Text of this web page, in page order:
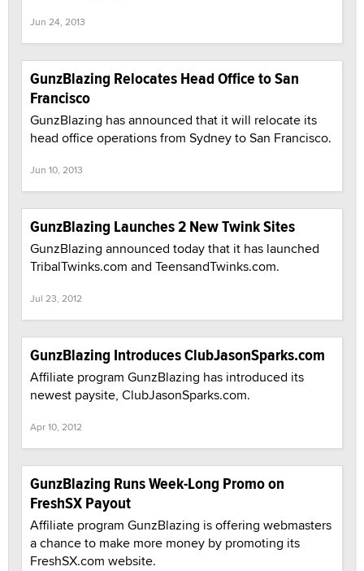
Jun 24, 2013
GunzBlazing Relocates Head Office to San
Francisco
GunzBlazing has announced that it will relocate its
head office operations from Sydney to San Francisco.
Jun 10, 2013
GunzBlazing Launches 2 New Twink Sites
GunzBlazing announced today that it has launched
TribalTwinks.com and TeensandTwinks.com.
Jul 23, 2012
GunzBlazing Introduces ClubJasonSparks.com
Affiliate program GunzBlazing has introduced its
newest paysite, ClubJasonSparks.com.
Apr 10, 2012
GunzBlazing Runs Week-Long Promo on
FreshSX Payout
Affiliate program GunzBlazing is offering webmasters
a chance to make more money by promoting its
FreshSX.com website.